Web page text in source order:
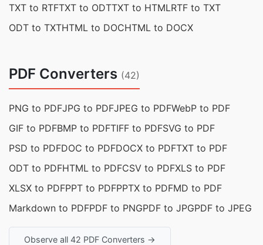
TXT to RTFTXT to ODTTXT to HTMLRTF to TXT
ODT to TXTHTML to DOCHTML to DOCX
PDF Converters (42)
PNG to PDFJPG to PDFJPEG to PDFWebP to PDF
GIF to PDFBMP to PDFTIFF to PDFSVG to PDF
PSD to PDFDOC to PDFDOCX to PDFTXT to PDF
ODT to PDFHTML to PDFCSV to PDFXLS to PDF
XLSX to PDFPPT to PDFPPTX to PDFMD to PDF
Markdown to PDFPDF to PNGPDF to JPGPDF to JPEG
Observe all 42 PDF Converters →